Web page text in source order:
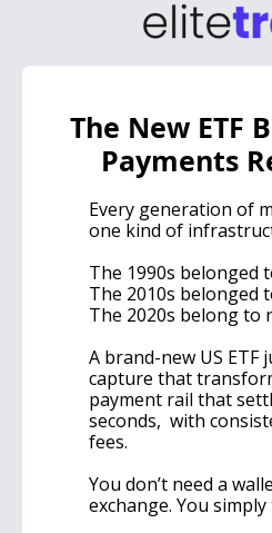
The New ETF
Payments
Every generation of
one kind of
The 1990s belonged
The 2010s belonged
The 2020s belong to
A brand-new US ETF
capture that
payment rail that
seconds,  with
fees.
You don’t need a
exchange. You